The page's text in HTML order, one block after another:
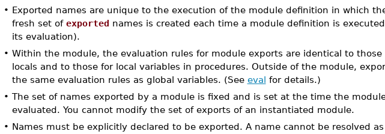
• Exported names are unique to the execution of the module definition in which
fresh set of exported names is created each time a module definition is
its evaluation).
• Within the module, the evaluation rules for module exports are identical to those
locals and to those for local variables in procedures. Outside of the module,
the same evaluation rules as global variables. (See eval for details.)
• The set of names exported by a module is fixed and is set at the time the
evaluated. You cannot modify the set of exports of an instantiated module.
• Names must be explicitly declared to be exported. A name cannot be resolved